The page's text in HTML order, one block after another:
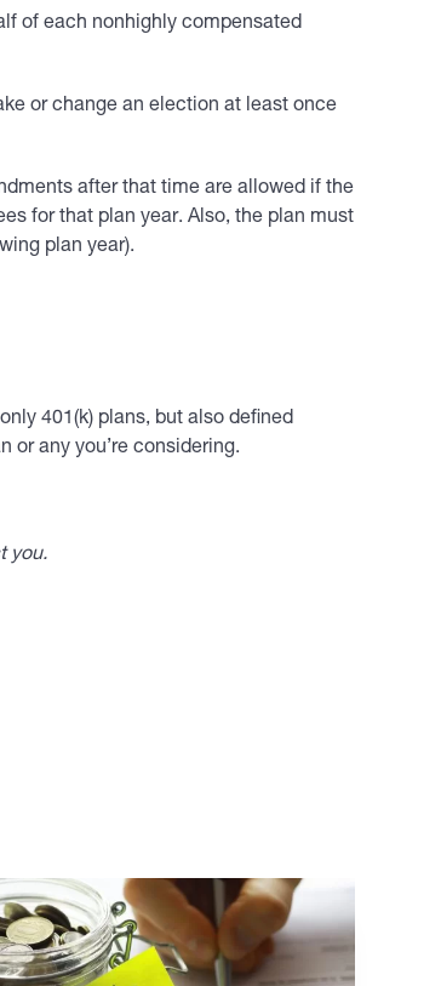
of each nonhighly compensated
or change an election at least once
after that time are allowed if the
for that plan year. Also, the plan must
plan year).
401(k) plans, but also defined
or any you’re considering.
you.